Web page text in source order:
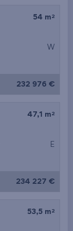
54 m 2
W
232 976 €
47,1 m 2
E
234 227 €
53,5 m 2